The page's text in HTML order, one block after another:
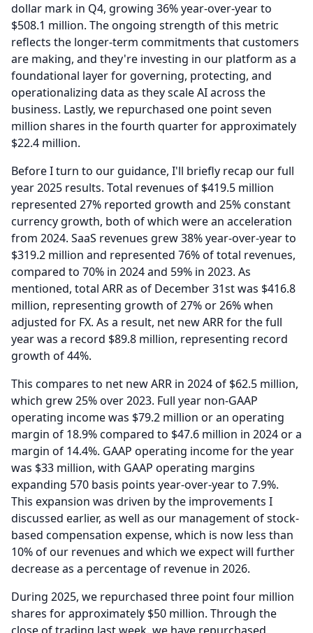
dollar mark in Q4, growing 36% year-over-year to
$508.1 million. The ongoing strength of this metric
reflects the longer-term commitments that customers
are making, and they're investing in our platform as a
foundational layer for governing, protecting, and
operationalizing data as they scale AI across the
business. Lastly, we repurchased one point seven
million shares in the fourth quarter for approximately
$22.4 million.
Before I turn to our guidance, I'll briefly recap our full
year 2025 results. Total revenues of $419.5 million
represented 27% reported growth and 25% constant
currency growth, both of which were an acceleration
from 2024. SaaS revenues grew 38% year-over-year to
$319.2 million and represented 76% of total revenues,
compared to 70% in 2024 and 59% in 2023. As
mentioned, total ARR as of December 31st was $416.8
million, representing growth of 27% or 26% when
adjusted for FX. As a result, net new ARR for the full
year was a record $89.8 million, representing record
growth of 44%.
This compares to net new ARR in 2024 of $62.5 million,
which grew 25% over 2023. Full year non-GAAP
operating income was $79.2 million or an operating
margin of 18.9% compared to $47.6 million in 2024 or a
margin of 14.4%. GAAP operating income for the year
was $33 million, with GAAP operating margins
expanding 570 basis points year-over-year to 7.9%.
This expansion was driven by the improvements I
discussed earlier, as well as our management of stock-
based compensation expense, which is now less than
10% of our revenues and which we expect will further
decrease as a percentage of revenue in 2026.
During 2025, we repurchased three point four million
shares for approximately $50 million. Through the